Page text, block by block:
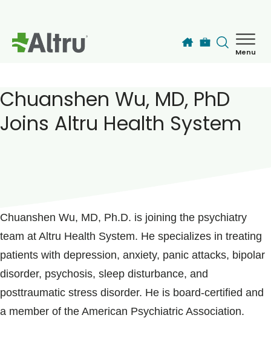
Menu
Find a Provider
Patients & Visitors
Blogs & Stories
Chuanshen Wu, MD, PhD
Joins Altru Health System
Chuanshen Wu, MD, Ph.D. is joining the psychiatry
team at Altru Health System. He specializes in treating
patients with depression, anxiety, panic attacks, bipolar
disorder, psychosis, sleep disturbance, and
posttraumatic stress disorder. He is board-certified and
a member of the American Psychiatric Association.